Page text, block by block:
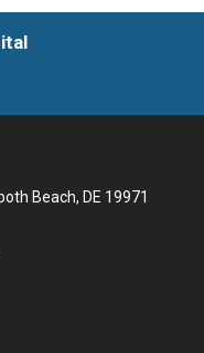
Beach, DE 19971